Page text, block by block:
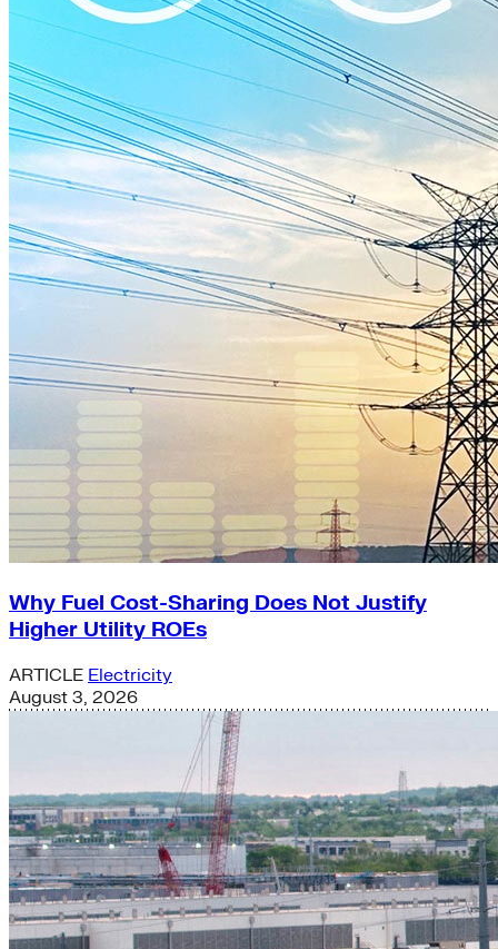
Why Fuel Cost-Sharing Does Not Justify
Higher Utility ROEs
ARTICLE Electricity
August 3, 2026